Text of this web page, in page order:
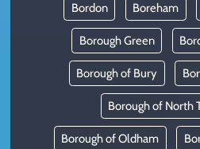
Bordon Boreham
Borough Green
Borough of Bury
Borough of North
Borough of Oldham